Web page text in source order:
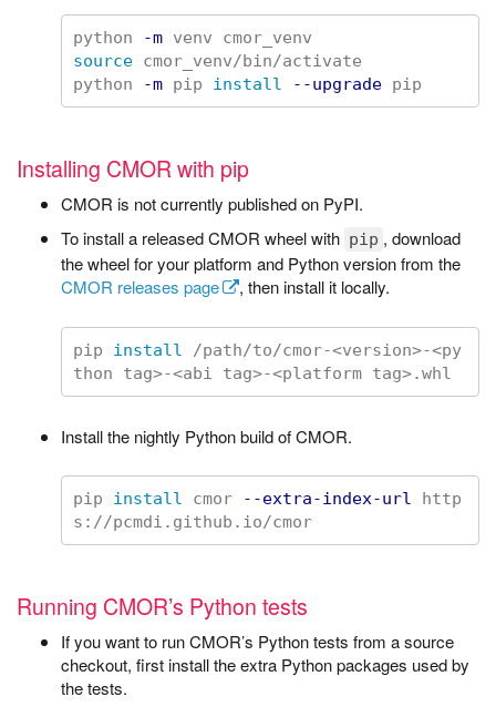
python -m
source cmor_venv/bin/activate
python
-m pip install --upgrade
Installing CMOR with pip
CMOR is not currently published on PyPI.
To install a released CMOR wheel with pip , download
the wheel for your platform and Python version from the
CMOR releases page
, then install it locally.
pip install
/path/to/cmor-<version>-<py
Install the nightly Python build of CMOR.
pip install cmor --extra-index-url
http
s://pcmdi.github.io/cmor
Running CMOR’s Python tests
If you want to run CMOR’s Python tests from a source
checkout, first install the extra Python packages used by
the tests.